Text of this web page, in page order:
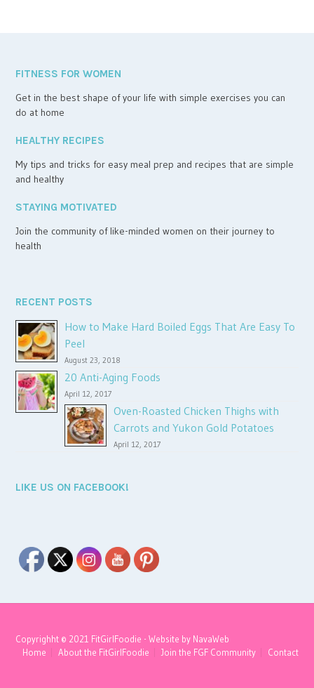
FITNESS FOR WOMEN
Get in the best shape of your life with simple exercises you can
do at home
HEALTHY RECIPES
My tips and tricks for easy meal prep and recipes that are simple
and healthy
STAYING MOTIVATED
Join the community of like-minded women on their journey to
health
RECENT POSTS
How to Make Hard Boiled Eggs That Are Easy To
Peel
August 23, 2018
20 Anti-Aging Foods
April 12, 2017
Oven-Roasted Chicken Thighs with
Carrots and Yukon Gold Potatoes
April 12, 2017
LIKE US ON FACEBOOK!
Copyrighht © 2021 FitGirlFoodie - Website by NavaWeb
Home
About the FitGirlFoodie Join the FGF Community Contact